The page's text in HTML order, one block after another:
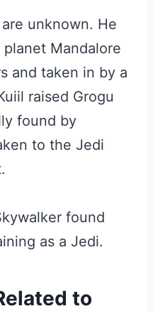
unknown. He
Mandalore
and taken in by a
raised Grogu
found by
to the Jedi
found
as a Jedi.
to